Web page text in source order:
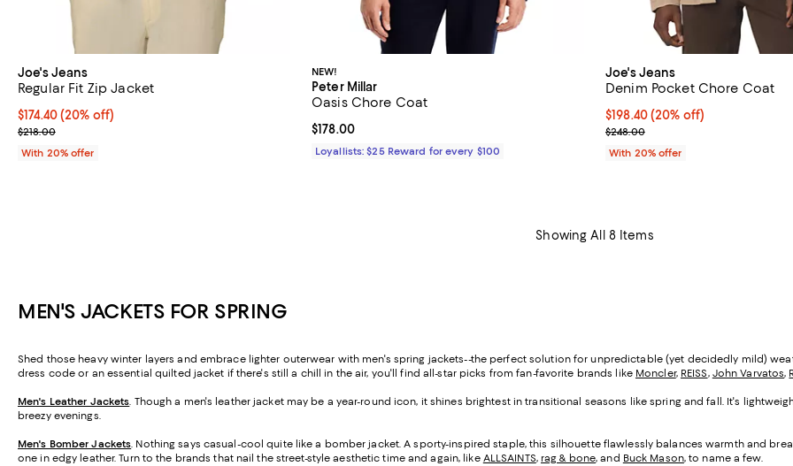
Joe's Jeans
Regular Fit Zip Jacket
Current price $174.40; 20% off; undefined;
$174.40(20% off)
; Previous price $218.00;
$218.00
With 20% offer
NEW!
Peter Millar
Oasis Chore Coat
Current price $178.00; ;
$178.00
Loyallists: $25 Reward for every $100
Joe's Jeans
Denim Pocket Chore Coat
Current price $198.40; 20% off;
$198.40(20% off)
; Previous price $248.00;
$248.00
With 20% offer
Showing All 8 Items
MEN'S JACKETS FOR SPRING
Shed those heavy winter layers and embrace lighter outerwear with men's spring jackets--the perfect solution for unpredictable (yet decidedly mild)
dress code or an essential quilted jacket if there's still a chill in the air, you'll find all-star picks from fan-favorite brands like Moncler, REISS, John Varvatos,
Men's Leather Jackets. Though a men's leather jacket may be a year-round icon, it shines brightest in transitional seasons like spring and fall. It's
breezy evenings.
Men's Bomber Jackets. Nothing says casual-cool quite like a bomber jacket. A sporty-inspired staple, this silhouette flawlessly balances warmth and
one in edgy leather. Turn to the brands that nail the street-style aesthetic time and again, like ALLSAINTS, rag & bone, and Buck Mason, to name a few.